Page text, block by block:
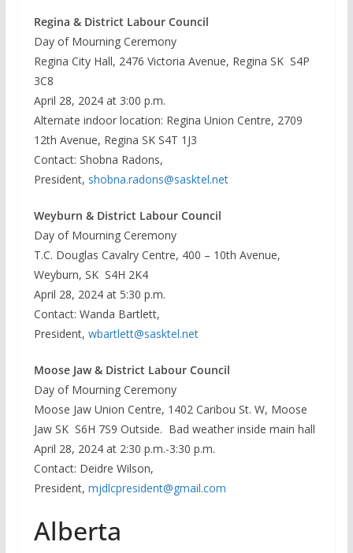
Regina & District Labour Council
Day of Mourning Ceremony
Regina City Hall, 2476 Victoria Avenue, Regina SK S4P
3C8
April 28, 2024 at 3:00 p.m.
Alternate indoor location: Regina Union Centre, 2709
12th Avenue, Regina SK S4T 1J3
Contact: Shobna Radons,
President, shobna.radons@sasktel.net
Weyburn & District Labour Council
Day of Mourning Ceremony
T.C. Douglas Cavalry Centre, 400 – 10th Avenue,
Weyburn, SK S4H 2K4
April 28, 2024 at 5:30 p.m.
Contact: Wanda Bartlett,
President, wbartlett@sasktel.net
Moose Jaw & District Labour Council
Day of Mourning Ceremony
Moose Jaw Union Centre, 1402 Caribou St. W, Moose
Jaw SK S6H 7S9 Outside. Bad weather inside main hall
April 28, 2024 at 2:30 p.m.-3:30 p.m.
Contact: Deidre Wilson,
President, mjdlcpresident@gmail.com
Alberta